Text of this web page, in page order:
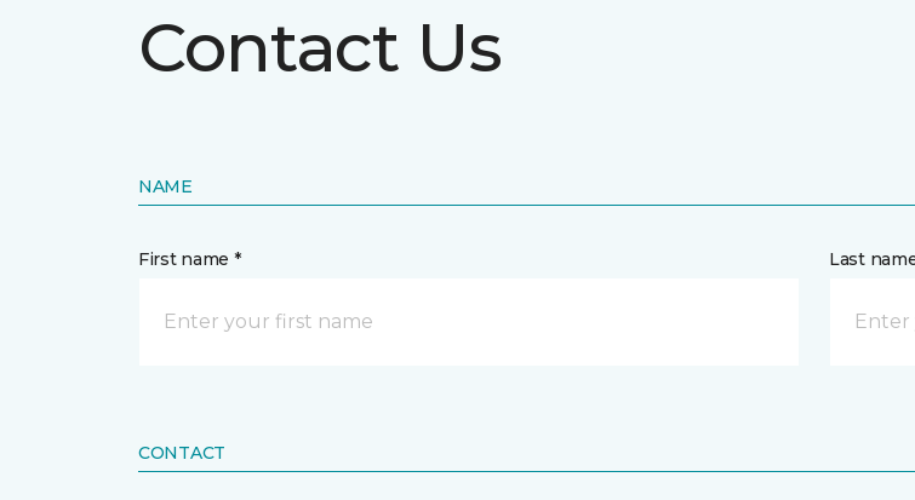
Contact Us
NAME
First name * Last
CONTACT